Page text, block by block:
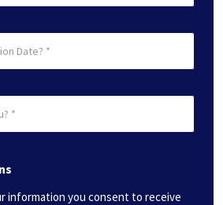
information you consent to receive